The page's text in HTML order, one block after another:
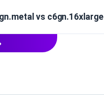
vs c6gn.16xlarge